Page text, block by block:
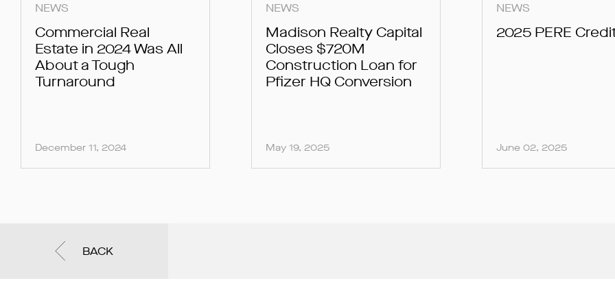
NEWS
Commercial Real
Estate in 2024 Was All
About a Tough
Turnaround
December 11, 2024
NEWS
Madison Realty Capital
Closes $720M
Construction Loan for
Pfizer HQ Conversion
May 19, 2025
NEWS
2025 PERE
June 02, 2025
BACK